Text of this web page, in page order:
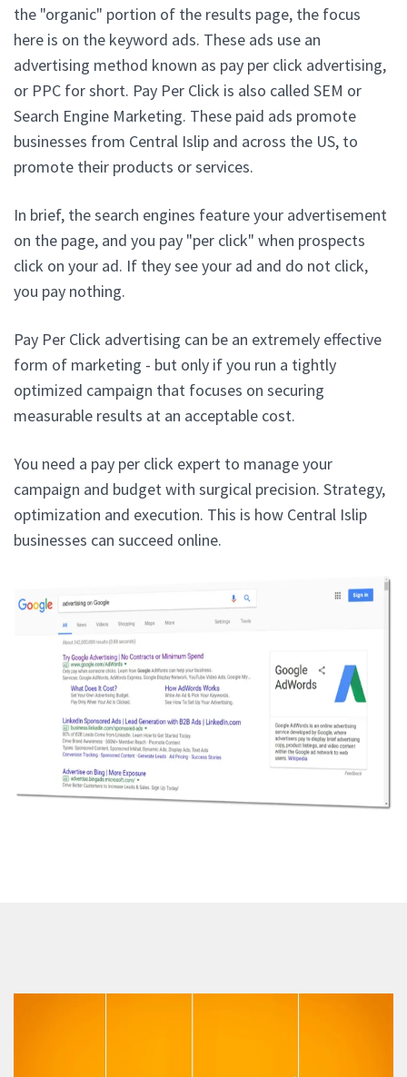
the "organic" portion of the results page, the focus
here is on the keyword ads. These ads use an
advertising method known as pay per click advertising,
or PPC for short. Pay Per Click is also called SEM or
Search Engine Marketing. These paid ads promote
businesses from Central Islip and across the US, to
promote their products or services.
In brief, the search engines feature your advertisement
on the page, and you pay "per click" when prospects
click on your ad. If they see your ad and do not click,
you pay nothing.
Pay Per Click advertising can be an extremely effective
form of marketing - but only if you run a tightly
optimized campaign that focuses on securing
measurable results at an acceptable cost.
You need a pay per click expert to manage your
campaign and budget with surgical precision. Strategy,
optimization and execution. This is how Central Islip
businesses can succeed online.